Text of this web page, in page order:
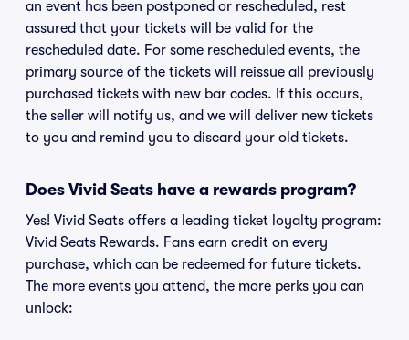
an event has been postponed or rescheduled, rest
assured that your tickets will be valid for the
rescheduled date. For some rescheduled events, the
primary source of the tickets will reissue all previously
purchased tickets with new bar codes. If this occurs,
the seller will notify us, and we will deliver new tickets
to you and remind you to discard your old tickets.
Does Vivid Seats have a rewards program?
Yes! Vivid Seats offers a leading ticket loyalty program:
Vivid Seats Rewards. Fans earn credit on every
purchase, which can be redeemed for future tickets.
The more events you attend, the more perks you can
unlock: